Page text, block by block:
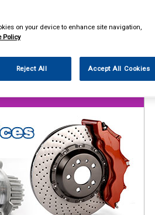
Accessories In Car Technology
on your device to enhance site navigation,
Policy
Reject All Accept All Cookies